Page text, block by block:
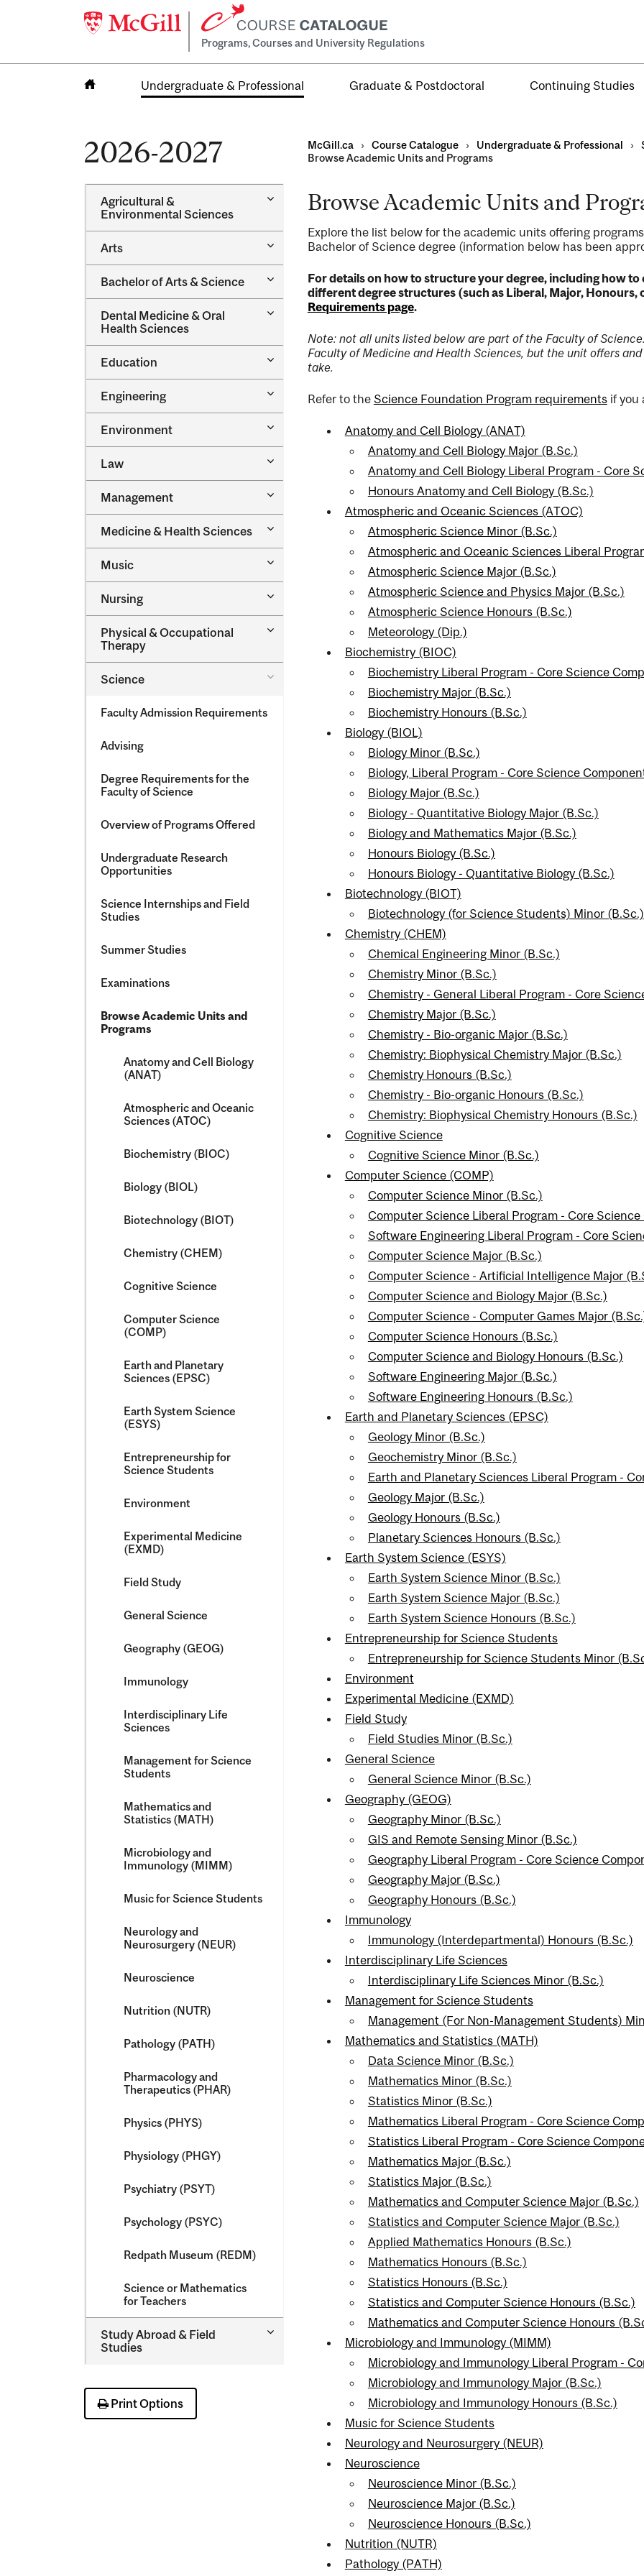
Programs, Courses and University Regulations
Undergraduate & Professional Graduate & Postdoctoral Continuing Studies
2026-2027
Agricultural &​
Environmental Sciences
Toggle
Agricultural
Environmental
Sciences
Arts
Toggle
Bachelor of Arts &​ Science
Toggle
Bachelor
Arts
Science
Dental Medicine &​ Oral
Health Sciences
Toggle
Medicine
Oral
Health
Sciences
Education
Toggle
Education
Engineering
Toggle
Engineering
Environment
Toggle
Law
Toggle
Management
Toggle
Management
Medicine &​ Health Sciences
Toggle
Health
Sciences
Music
Toggle
Nursing
Toggle
Physical &​ Occupational
Therapy
Toggle
Therapy
Science
Toggle
Faculty Admission Requirements
Advising
Degree Requirements for the
Faculty of Science
Overview of Programs Offered
Undergraduate Research
Opportunities
Science Internships and Field
Studies
Summer Studies
Examinations
Browse Academic Units and
Programs
Anatomy and Cell Biology
(ANAT)
Atmospheric and Oceanic
Sciences (ATOC)
Biochemistry (BIOC)
Biology (BIOL)
Biotechnology (BIOT)
Chemistry (CHEM)
Cognitive Science
Computer Science
(COMP)
Earth and Planetary
Sciences (EPSC)
Earth System Science
(ESYS)
Entrepreneurship for
Science Students
Environment
Experimental Medicine
(EXMD)
Field Study
General Science
Geography (GEOG)
Immunology
Interdisciplinary Life
Sciences
Management for Science
Students
Mathematics and
Statistics (MATH)
Microbiology and
Immunology (MIMM)
Music for Science Students
Neurology and
Neurosurgery (NEUR)
Neuroscience
Nutrition (NUTR)
Pathology (PATH)
Pharmacology and
Therapeutics (PHAR)
Physics (PHYS)
Physiology (PHGY)
Psychiatry (PSYT)
Psychology (PSYC)
Redpath Museum (REDM)
Science or Mathematics
for Teachers
Study Abroad &​ Field
Studies
Toggle
Print Options
McGill.ca › Course Catalogue › Undergraduate & Professional ›
Browse Academic Units and Programs
Browse Academic Units and
Explore the list below for the academic units offering
Bachelor of Science degree (information below has been
For details on how to structure your degree, including how
different degree structures (such as Liberal, Major, Honours,
Requirements page.
Note: not all units listed below are part of the Faculty of
Faculty of Medicine and Health Sciences, but the unit offers
take.
Refer to the Science Foundation Program requirementsif you
Anatomy and Cell Biology (ANAT)
Anatomy and Cell Biology Major (B.Sc.)
Anatomy and Cell Biology Liberal Program - Core
Honours Anatomy and Cell Biology (B.Sc.)
Atmospheric and Oceanic Sciences (ATOC)
Atmospheric Science Minor (B.Sc.)
Atmospheric and Oceanic Sciences Liberal
Atmospheric Science Major (B.Sc.)
Atmospheric Science and Physics Major (B.Sc.)
Atmospheric Science Honours (B.Sc.)
Meteorology (Dip.)
Biochemistry (BIOC)
Biochemistry Liberal Program - Core Science
Biochemistry Major (B.Sc.)
Biochemistry Honours (B.Sc.)
Biology (BIOL)
Biology Minor (B.Sc.)
Biology, Liberal Program - Core Science
Biology Major (B.Sc.)
Biology - Quantitative Biology Major (B.Sc.)
Biology and Mathematics Major (B.Sc.)
Honours Biology (B.Sc.)
Honours Biology - Quantitative Biology (B.Sc.)
Biotechnology (BIOT)
Biotechnology (for Science Students) Minor (B.Sc.)
Chemistry (CHEM)
Chemical Engineering Minor (B.Sc.)
Chemistry Minor (B.Sc.)
Chemistry - General Liberal Program - Core
Chemistry Major (B.Sc.)
Chemistry - Bio-organic Major (B.Sc.)
Chemistry: Biophysical Chemistry Major (B.Sc.)
Chemistry Honours (B.Sc.)
Chemistry - Bio-organic Honours (B.Sc.)
Chemistry: Biophysical Chemistry Honours (B.Sc.)
Cognitive Science
Cognitive Science Minor (B.Sc.)
Computer Science (COMP)
Computer Science Minor (B.Sc.)
Computer Science Liberal Program - Core
Software Engineering Liberal Program - Core
Computer Science Major (B.Sc.)
Computer Science - Artificial Intelligence Major
Computer Science and Biology Major (B.Sc.)
Computer Science - Computer Games Major
Computer Science Honours (B.Sc.)
Computer Science and Biology Honours (B.Sc.)
Software Engineering Major (B.Sc.)
Software Engineering Honours (B.Sc.)
Earth and Planetary Sciences (EPSC)
Geology Minor (B.Sc.)
Geochemistry Minor (B.Sc.)
Earth and Planetary Sciences Liberal Program -
Geology Major (B.Sc.)
Geology Honours (B.Sc.)
Planetary Sciences Honours (B.Sc.)
Earth System Science (ESYS)
Earth System Science Minor (B.Sc.)
Earth System Science Major (B.Sc.)
Earth System Science Honours (B.Sc.)
Entrepreneurship for Science Students
Entrepreneurship for Science Students Minor
Environment
Experimental Medicine (EXMD)
Field Study
Field Studies Minor (B.Sc.)
General Science
General Science Minor (B.Sc.)
Geography (GEOG)
Geography Minor (B.Sc.)
GIS and Remote Sensing Minor (B.Sc.)
Geography Liberal Program - Core Science
Geography Major (B.Sc.)
Geography Honours (B.Sc.)
Immunology
Immunology (Interdepartmental) Honours (B.Sc.)
Interdisciplinary Life Sciences
Interdisciplinary Life Sciences Minor (B.Sc.)
Management for Science Students
Management (For Non-Management Students)
Mathematics and Statistics (MATH)
Data Science Minor (B.Sc.)
Mathematics Minor (B.Sc.)
Statistics Minor (B.Sc.)
Mathematics Liberal Program - Core Science
Statistics Liberal Program - Core Science
Mathematics Major (B.Sc.)
Statistics Major (B.Sc.)
Mathematics and Computer Science Major (B.Sc.)
Statistics and Computer Science Major (B.Sc.)
Applied Mathematics Honours (B.Sc.)
Mathematics Honours (B.Sc.)
Statistics Honours (B.Sc.)
Statistics and Computer Science Honours (B.Sc.)
Mathematics and Computer Science Honours
Microbiology and Immunology (MIMM)
Microbiology and Immunology Liberal Program -
Microbiology and Immunology Major (B.Sc.)
Microbiology and Immunology Honours (B.Sc.)
Music for Science Students
Neurology and Neurosurgery (NEUR)
Neuroscience
Neuroscience Minor (B.Sc.)
Neuroscience Major (B.Sc.)
Neuroscience Honours (B.Sc.)
Nutrition (NUTR)
Pathology (PATH)